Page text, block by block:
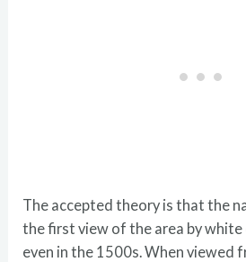
The accepted theory is that the
the first view of the area by white
even in the 1500s. When viewed